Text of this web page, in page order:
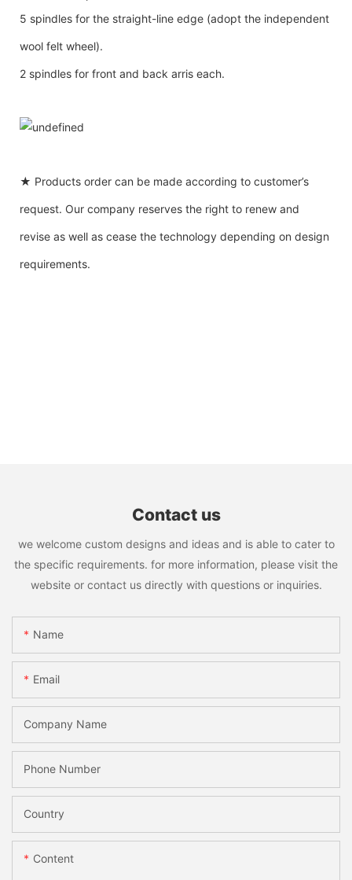
5 spindles for the straight-line edge (adopt the independent
wool felt wheel).
2 spindles for front and back arris each.
★ Products order can be made according to customer’s
request. Our company reserves the right to renew and
revise as well as cease the technology depending on design
requirements.
Contact us
we welcome custom designs and ideas and is able to cater to
the specific requirements. for more information, please visit the
website or contact us directly with questions or inquiries.
Name
Email
Company Name
Phone Number
Country
Content